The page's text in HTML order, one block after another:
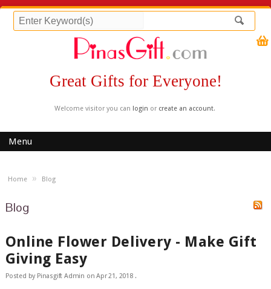
Great Gifts for Everyone!
Welcome visitor you can login or create an account.
Menu
Home » Blog
Blog
Online Flower Delivery - Make Gift
Giving Easy
Posted by Pinasgift Admin onApr 21, 2018.